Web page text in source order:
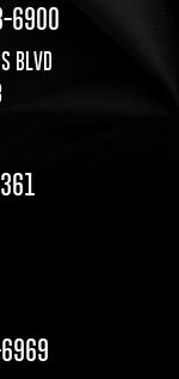
6900
BLVD